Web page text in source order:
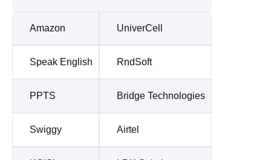
Amazon UniverCell
Speak English RndSoft
PPTS Bridge Technologies
Swiggy Airtel